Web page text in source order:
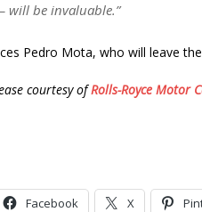
will be invaluable.”
Pedro Mota, who will leave
courtesy ofRolls-Royce Motor
Facebook X